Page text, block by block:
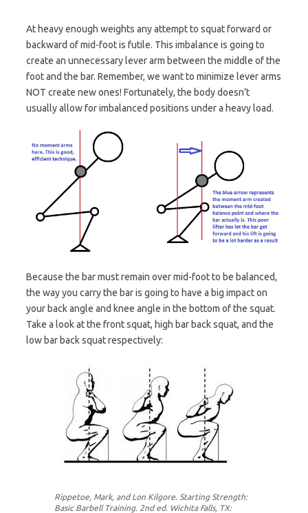
At heavy enough weights any attempt to squat forward or
backward of mid-foot is futile. This imbalance is going to
create an unnecessary lever arm between the middle of the
foot and the bar. Remember, we want to minimize lever arms
NOT create new ones! Fortunately, the body doesn’t
usually allow for imbalanced positions under a heavy load.
Because the bar must remain over mid-foot to be balanced,
the way you carry the bar is going to have a big impact on
your back angle and knee angle in the bottom of the squat.
Take a look at the front squat, high bar back squat, and the
low bar back squat respectively:
Rippetoe, Mark, and Lon Kilgore. Starting Strength:
Basic Barbell Training. 2nd ed. Wichita Falls, TX: